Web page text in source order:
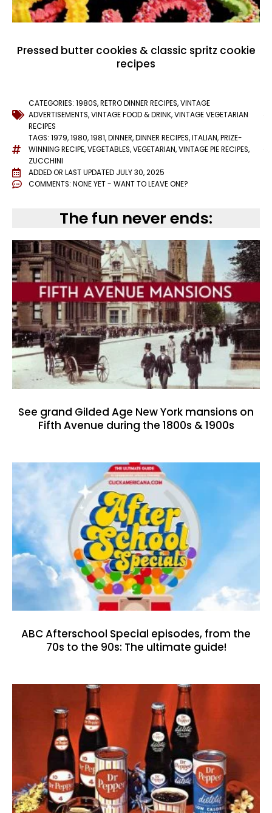
Pressed butter cookies & classic spritz cookie
recipes
CATEGORIES: 1980S,RETRO DINNER RECIPES,VINTAGE
ADVERTISEMENTS,VINTAGE FOOD & DRINK,VINTAGE VEGETARIAN
RECIPES
TAGS: 1979,1980,1981,DINNER,DINNER RECIPES,ITALIAN,PRIZE-
WINNING RECIPE,VEGETABLES,VEGETARIAN,VINTAGE PIE RECIPES,
ZUCCHINI
ADDED OR LAST UPDATED JULY 30, 2025
COMMENTS: NONE YET - WANT TO LEAVE ONE?
The fun never ends:
See grand Gilded Age New York mansions on
Fifth Avenue during the 1800s & 1900s
ABC Afterschool Special episodes, from the
70s to the 90s: The ultimate guide!